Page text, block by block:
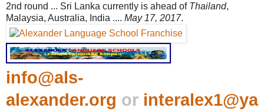
2nd round ... Sri Lanka currently is ahead of Thailand,
Malaysia, Australia, India .... May 17, 2017.
info@als-
alexander.org or interalex1@ya